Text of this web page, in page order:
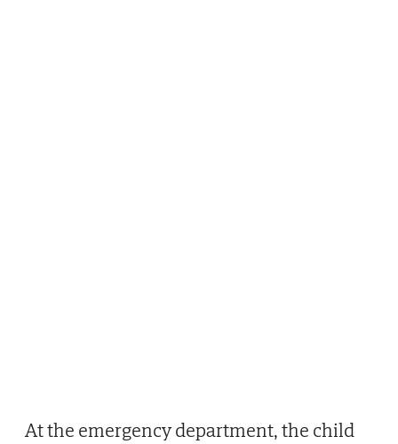
At the emergency department, the child